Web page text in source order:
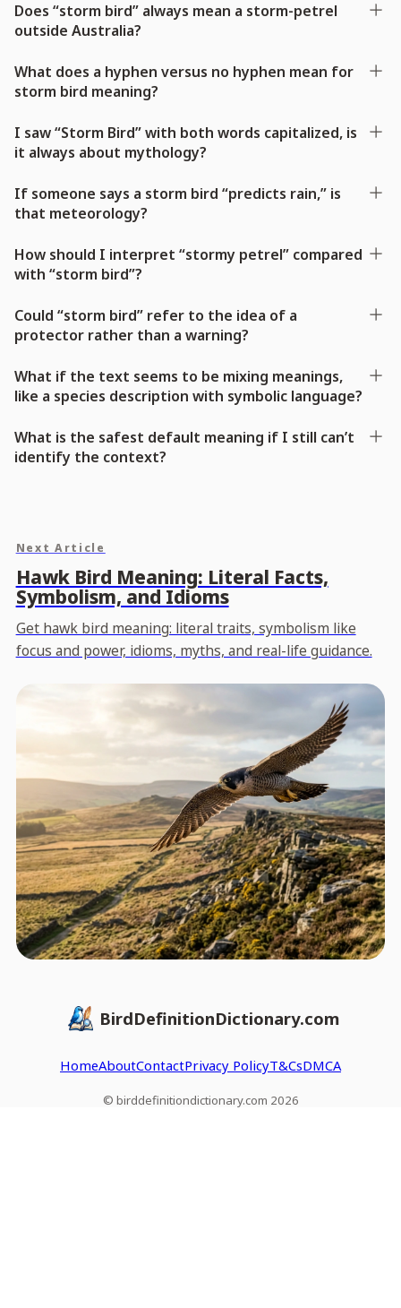
Does “storm bird” always mean a storm-petrel
outside Australia?
What does a hyphen versus no hyphen mean for
storm bird meaning?
I saw “Storm Bird” with both words capitalized, is
it always about mythology?
If someone says a storm bird “predicts rain,” is
that meteorology?
How should I interpret “stormy petrel” compared
with “storm bird”?
Could “storm bird” refer to the idea of a
protector rather than a warning?
What if the text seems to be mixing meanings,
like a species description with symbolic language?
What is the safest default meaning if I still can’t
identify the context?
Next Article
Hawk Bird Meaning: Literal Facts,
Symbolism, and Idioms
Get hawk bird meaning: literal traits, symbolism like
focus and power, idioms, myths, and real-life guidance.
BirdDefinitionDictionary.com
HomeAboutContactPrivacy PolicyT&CsDMCA
© birddefinitiondictionary.com 2026